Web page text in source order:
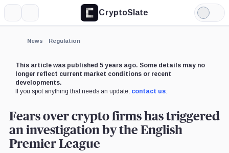
CryptoSlate
Light
Mode
News Regulation
This article was published 5 years ago. Some details may no
longer reflect current market conditions or recent
developments.
If you spot anything that needs an update, contact us.
Fears over crypto firms has triggered
an investigation by the English
Premier League